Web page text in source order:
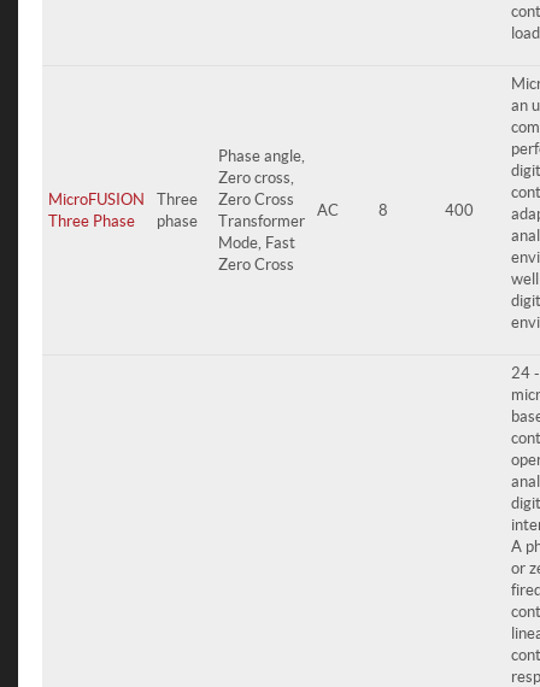
MicroFUSION
Three Phase
Three
phase
Phase angle,
Zero cross,
Zero Cross
Transformer
Mode, Fast
Zero Cross
AC 8 400
an
24
A
or